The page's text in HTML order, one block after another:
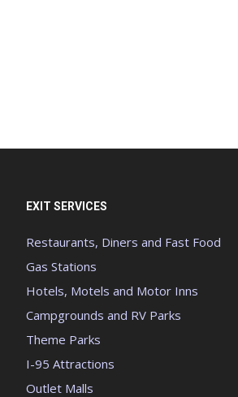
EXIT SERVICES
Restaurants, Diners and Fast Food
Gas Stations
Hotels, Motels and Motor Inns
Campgrounds and RV Parks
Theme Parks
I-95 Attractions
Outlet Malls